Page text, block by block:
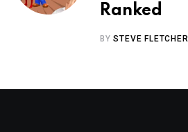
Ranked
BYSTEVE FLETCHER